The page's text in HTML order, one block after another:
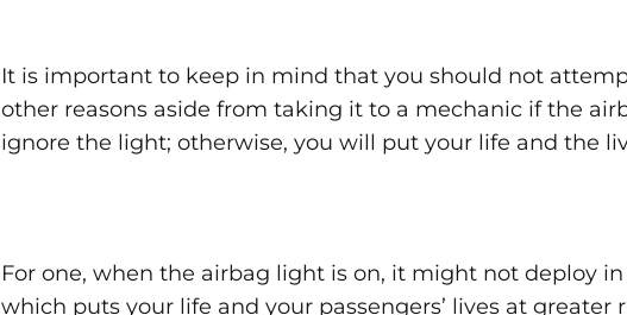
It is important to keep in mind that you should not
other reasons aside from taking it to a mechanic if the
ignore the light; otherwise, you will put your life and the
For one, when the airbag light is on, it might not deploy
which puts your life and your passengers’ lives at greater